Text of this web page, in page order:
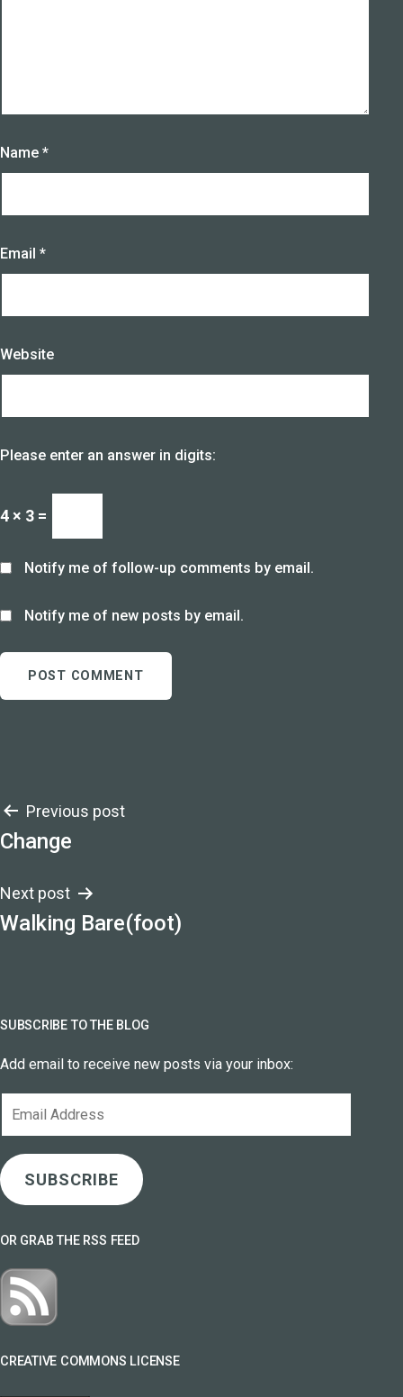
Name *
Email *
Website
Please enter an answer in digits:
4 × 3 =
Notify me of follow-up comments by email.
Notify me of new posts by email.
Post
navigation
Previous post
Change
Next post
Walking Bare(foot)
SUBSCRIBE TO THE BLOG
Add email to receive new posts via your inbox:
SUBSCRIBE
OR GRAB THE RSS FEED
CREATIVE COMMONS LICENSE